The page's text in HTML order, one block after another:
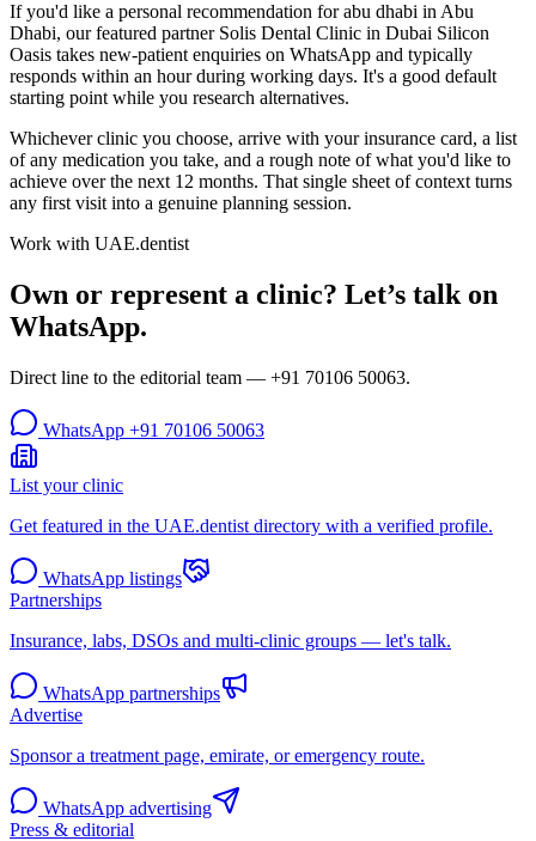
If you'd like a personal recommendation for abu dhabi in Abu
Dhabi, our featured partner Solis Dental Clinic in Dubai Silicon
Oasis takes new-patient enquiries on WhatsApp and typically
responds within an hour during working days. It's a good default
starting point while you research alternatives.
Whichever clinic you choose, arrive with your insurance card, a list
of any medication you take, and a rough note of what you'd like to
achieve over the next 12 months. That single sheet of context turns
any first visit into a genuine planning session.
Work with UAE.dentist
Own or represent a clinic? Let’s talk on
WhatsApp.
Direct line to the editorial team — +91 70106 50063.
WhatsApp +91 70106 50063
List your clinic
Get featured in the UAE.dentist directory with a verified profile.
WhatsApp listings
Partnerships
Insurance, labs, DSOs and multi-clinic groups — let's talk.
WhatsApp partnerships
Advertise
Sponsor a treatment page, emirate, or emergency route.
WhatsApp advertising
Press & editorial